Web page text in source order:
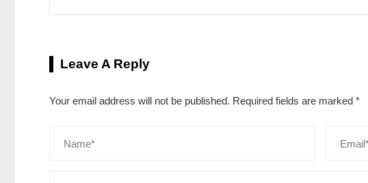
Leave A Reply
Your email address will not be published. Required fields are marked *